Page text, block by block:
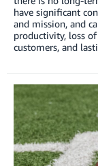
have significant
and mission, and
productivity, loss
customers, and